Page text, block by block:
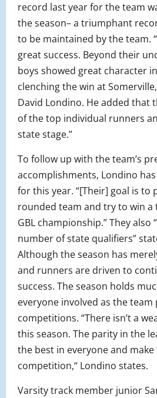
record last year for the team
the season– a triumphant
to be maintained by the team. “
great success. Beyond their
boys showed great character
clenching the win at
David Londino. He added that
of the top individual runners
state stage.”
To follow up with the team’s
accomplishments, Londino
for this year. “[Their] goal is to
rounded team and try to win a
GBL championship.” They also
number of state qualifiers”
Although the season has
and runners are driven to
success. The season holds
everyone involved as the
competitions. “There isn’t a
this season. The parity in the
the best in everyone and
competition,“ Londino states.
Varsity track member junior